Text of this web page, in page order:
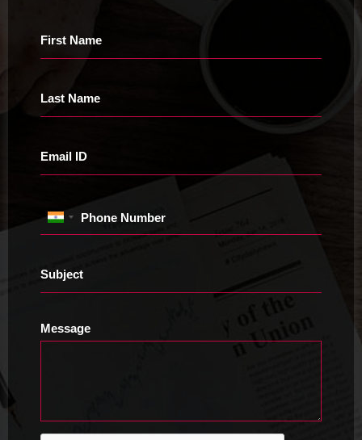
First Name
Last Name
Email ID
Phone Number
Subject
Message